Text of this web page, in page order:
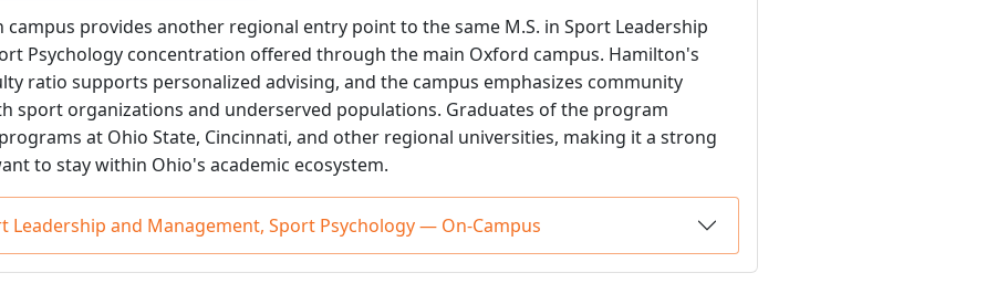
provides another regional entry point to the same M.S. in Sport Leadership
Psychology concentration offered through the main Oxford campus. Hamilton's
ratio supports personalized advising, and the campus emphasizes community
sport organizations and underserved populations. Graduates of the program
at Ohio State, Cincinnati, and other regional universities, making it a strong
to stay within Ohio's academic ecosystem.
Leadership and Management, Sport Psychology — On-Campus